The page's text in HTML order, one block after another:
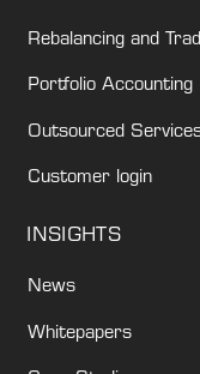
Rebalancing and
Portfolio Accounting
Outsourced
Customer login
INSIGHTS
News
Whitepapers